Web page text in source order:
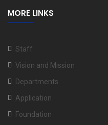
MORE LINKS
Staff
Vision and Mission
Departments
Application
Foundation